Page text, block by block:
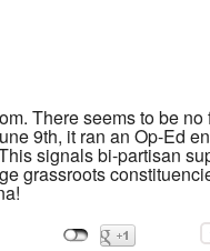
There seems to be
9th, it ran an Op-Ed
signals bi-partisan
grassroots